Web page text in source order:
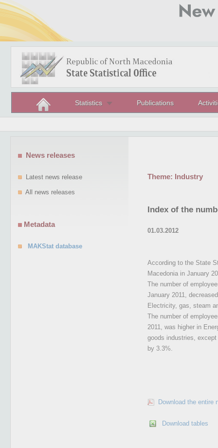
Statistics Publications
Theme: Industry
Index of the
01.03.2012
According to the State
Macedonia in January
The number of
January 2011,
Electricity, gas, steam
The number of
2011, was higher in
goods industries,
by 3.3%.
Download the entire
Download tables
News releases
Latest news release
All news releases
Metadata
MAKStat database